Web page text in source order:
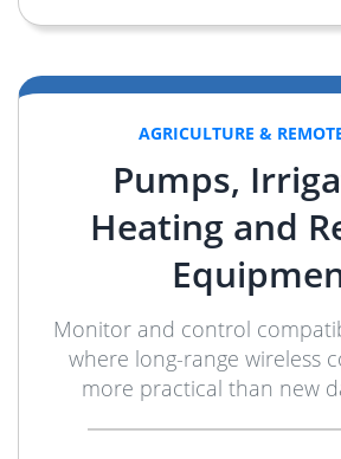
AGRICULTURE &
Pumps,
Heating and
Monitor and control
where long-range wireless
more practical than new